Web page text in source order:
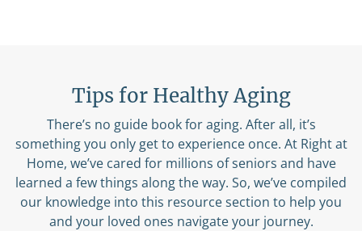
Tips for Healthy Aging
There’s no guide book for aging. After all, it’s
something you only get to experience once. At Right at
Home, we’ve cared for millions of seniors and have
learned a few things along the way. So, we’ve compiled
our knowledge into this resource section to help you
and your loved ones navigate your journey.